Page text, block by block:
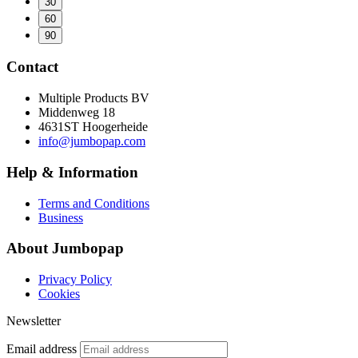
60
90
Contact
Multiple Products BV
Middenweg 18
4631ST Hoogerheide
info@jumbopap.com
Help & Information
Terms and Conditions
Business
About Jumbopap
Privacy Policy
Cookies
Newsletter
Email address